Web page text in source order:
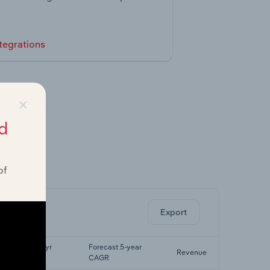
Export
Last 5-yr
Forecast 5-year
CAGR
Revenue
×